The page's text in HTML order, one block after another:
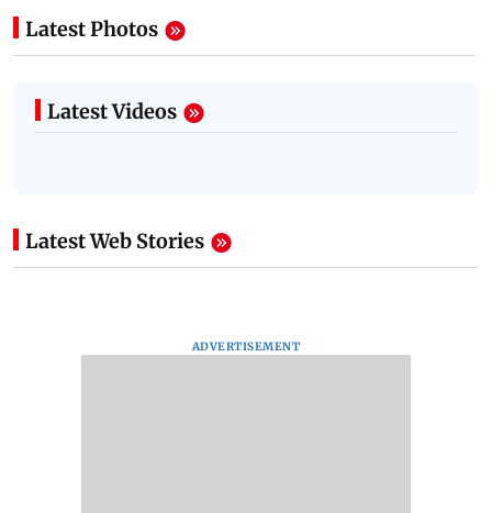
Latest Photos
Latest Videos
Latest Web Stories
ADVERTISEMENT